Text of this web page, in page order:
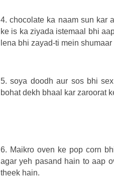
4. chocolate ka naam sun kar
ke is ka ziyada istemaal bhi
lena bhi zayad-ti mein
5. soya doodh aur sos bhi
bohat dekh bhaal kar zaroorat
6. Maikro oven ke pop corn
agar yeh pasand hain to aap
theek hain.